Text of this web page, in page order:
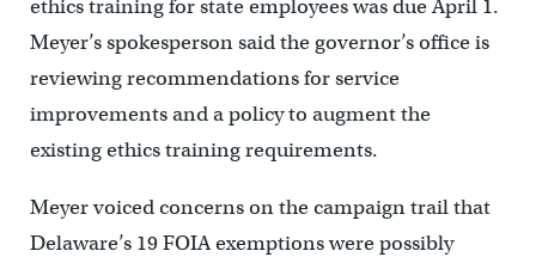
ethics training for state employees was due April 1.
Meyer’s spokesperson said the governor’s office is
reviewing recommendations for service
improvements and a policy to augment the
existing ethics training requirements.
Meyer voiced concerns on the campaign trail that
Delaware’s 19 FOIA exemptions were possibly